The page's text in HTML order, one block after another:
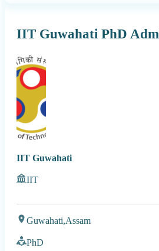
IIT Guwahati PhD
IIT Guwahati
IIT
Guwahati,Assam
PhD